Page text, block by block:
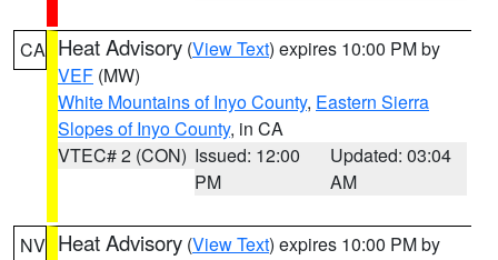
CA Heat Advisory (View Text) expires 10:00 PM by
VEF (MW)
White Mountains of Inyo County, Eastern Sierra
Slopes of Inyo County, in CA
VTEC# 2 (CON) Issued: 12:00
PM
Updated: 03:04
AM
NV Heat Advisory (View Text) expires 10:00 PM by